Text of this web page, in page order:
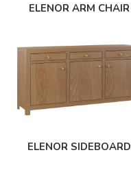
ELENOR ARM CHAIR
ELENOR SIDEBOARD